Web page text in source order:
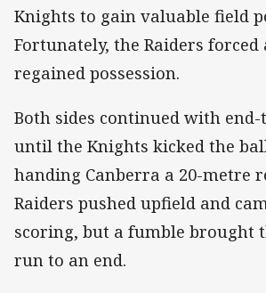
Knights to gain valuable field
Fortunately, the Raiders
regained possession.
Both sides continued with
until the Knights kicked the
handing Canberra a 20-metre
Raiders pushed upfield and
scoring, but a fumble brought
run to an end.